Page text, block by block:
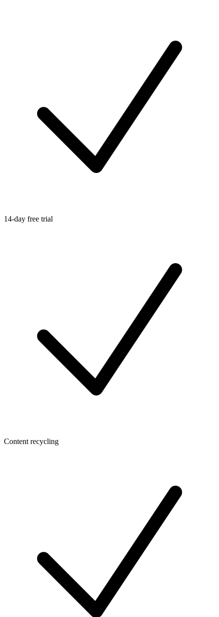
14-day free trial
Content recycling